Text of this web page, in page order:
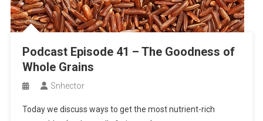
Podcast Episode 41 – The Goodness of
Whole Grains
Snhector
Today we discuss ways to get the most nutrient-rich